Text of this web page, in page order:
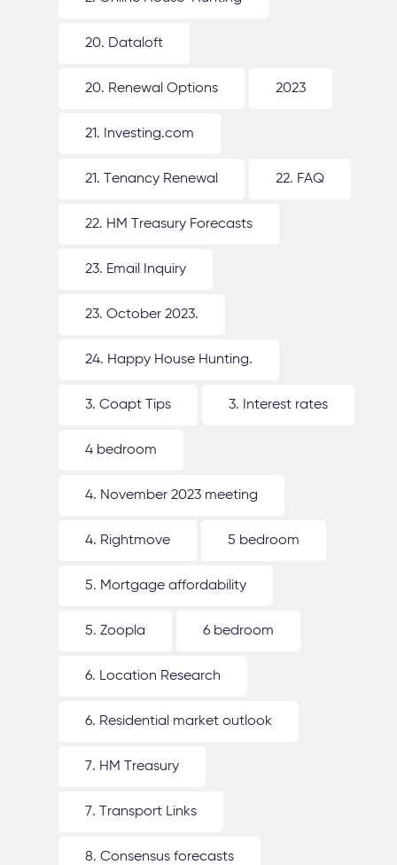
20. Dataloft
20. Renewal Options 2023
21. Investing.com
21. Tenancy Renewal 22. FAQ
22. HM Treasury Forecasts
23. Email Inquiry
23. October 2023.
24. Happy House Hunting.
3. Coapt Tips 3. Interest rates
4 bedroom
4. November 2023 meeting
4. Rightmove 5 bedroom
5. Mortgage affordability
5. Zoopla 6 bedroom
6. Location Research
6. Residential market outlook
7. HM Treasury
7. Transport Links
8. Consensus forecasts